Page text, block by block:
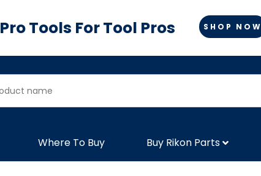
Pro Tools For Tool Pros SHOP NOW
Where To Buy Buy Rikon Parts